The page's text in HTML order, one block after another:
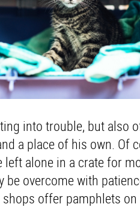
into trouble, but also
a place of his own. Of
alone in a crate for
overcome with
offer pamphlets